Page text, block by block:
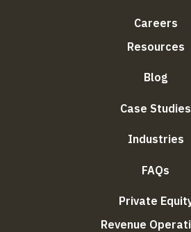
Careers
Resources
Blog
Case Studies
Industries
FAQs
Private
Revenue